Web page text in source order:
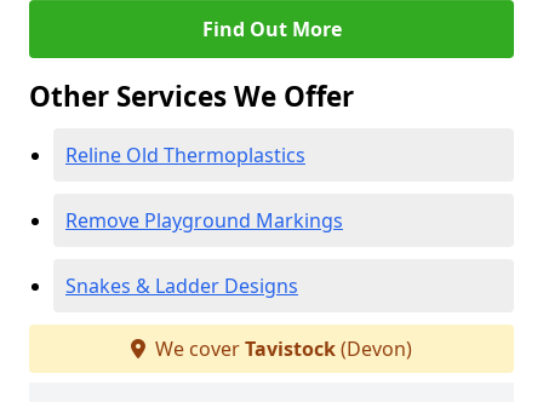
Find Out More
Other Services We Offer
Reline Old Thermoplastics
Remove Playground Markings
Snakes & Ladder Designs
We coverTavistock(Devon)